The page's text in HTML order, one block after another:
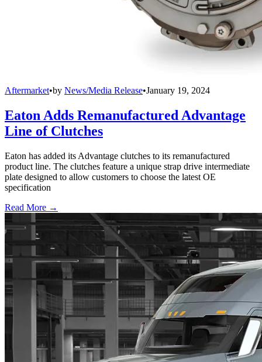
Aftermarket•by News/Media Release•January 19, 2024
Eaton Adds Remanufactured Advantage
Line of Clutches
Eaton has added its Advantage clutches to its remanufactured
product line. The clutches feature a unique strap drive intermediate
plate designed to allow customers to choose the latest OE
specification
Read More →